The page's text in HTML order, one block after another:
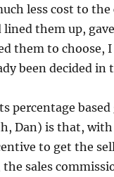
less cost to the
them up,
them to choose,
been decided
percentage
Dan) is that,
to get the
sales